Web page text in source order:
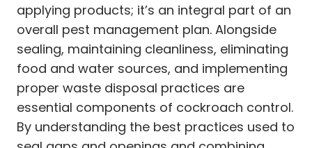
applying products; it’s an integral part of an
overall pest management plan. Alongside
sealing, maintaining cleanliness, eliminating
food and water sources, and implementing
proper waste disposal practices are
essential components of cockroach control.
By understanding the best practices used to